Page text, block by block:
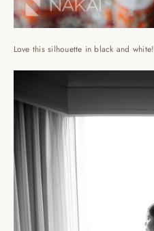
Love this silhouette in black and white!